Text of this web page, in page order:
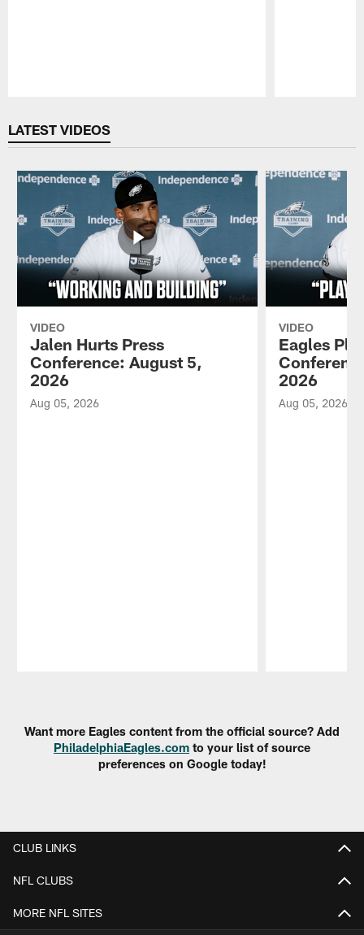
LATEST VIDEOS
VIDEO
Jalen Hurts Press
Conference: August 5,
2026
Aug 05, 2026
VIDEO
Eagles
2026
Aug 05, 2026
Want more Eagles content from the official source? Add
PhiladelphiaEagles.com to your list of source
preferences on Google today!
CLUB LINKS
NFL CLUBS
MORE NFL SITES